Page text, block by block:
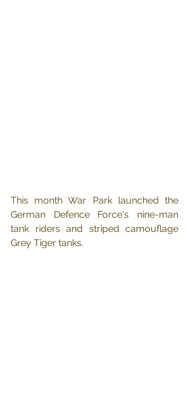
This month War Park launched the
German Defence Force's nine-man
tank riders and striped camouflage
Grey Tiger tanks.